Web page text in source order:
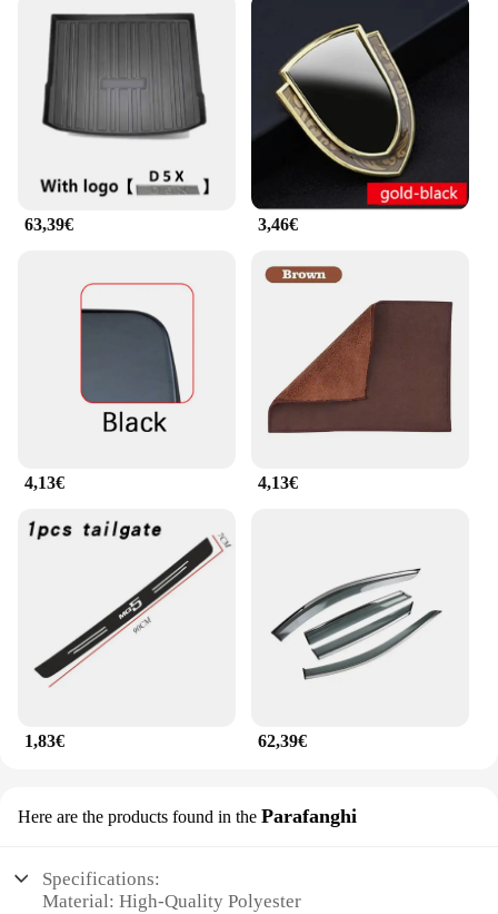
63,39€ 3,46€
4,13€ 4,13€
1,83€ 62,39€
Here are the products found in the Parafanghi
Specifications:
Material: High-Quality Polyester